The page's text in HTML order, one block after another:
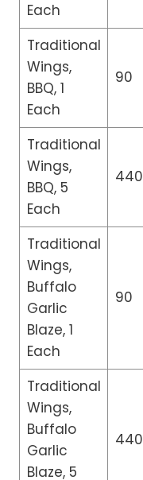
Each
Traditional
Wings,
BBQ, 1
Each
90
Traditional
Wings,
BBQ, 5
Each
440
Traditional
Wings,
Buffalo
Garlic
Blaze, 1
Each
90
Traditional
Wings,
Buffalo
Garlic
Blaze, 5
440